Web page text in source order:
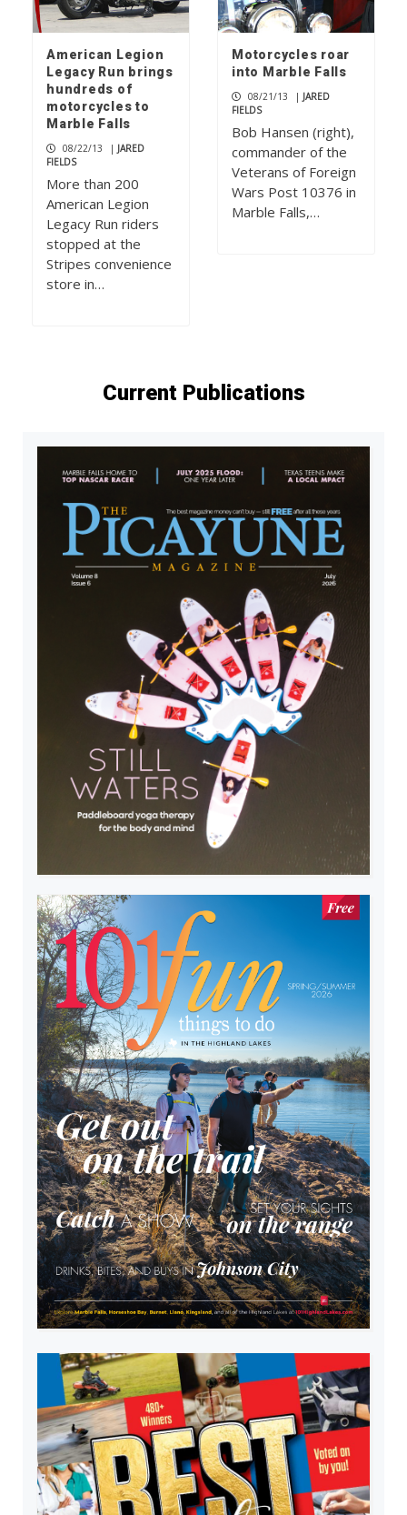
American Legion
Legacy Run brings
hundreds of
motorcycles to
Marble Falls
08/22/13 | JARED
FIELDS
More than 200
American Legion
Legacy Run riders
stopped at the
Stripes convenience
store in…
Motorcycles roar
into Marble Falls
08/21/13 | JARED
FIELDS
Bob Hansen (right),
commander of the
Veterans of Foreign
Wars Post 10376 in
Marble Falls,…
Current Publications